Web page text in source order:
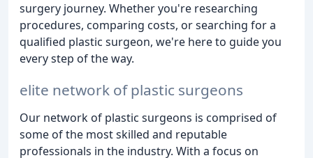
surgery journey. Whether you're researching
procedures, comparing costs, or searching for a
qualified plastic surgeon, we're here to guide you
every step of the way.
elite network of plastic surgeons
Our network of plastic surgeons is comprised of
some of the most skilled and reputable
professionals in the industry. With a focus on